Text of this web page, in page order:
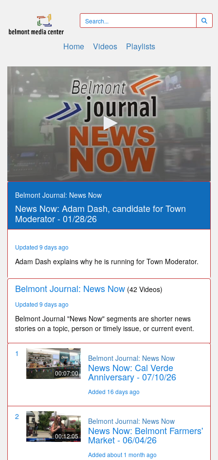
Home Videos Playlists
0
seconds
minutes,
seconds
Belmont Journal: News Now
News Now: Adam Dash, candidate for Town
Moderator - 01/28/26
Updated 9 days ago
Adam Dash explains why he is running for Town Moderator.
Belmont Journal: News Now (42 Videos)
Updated 9 days ago
Belmont Journal "News Now" segments are shorter news
stories on a topic, person or timely issue, or current event.
1
00:07:00
Belmont Journal: News Now
News Now: Cal Verde
Anniversary - 07/10/26
Added 16 days ago
2
00:12:05
Belmont Journal: News Now
News Now: Belmont Farmers'
Market - 06/04/26
Added about 1 month ago